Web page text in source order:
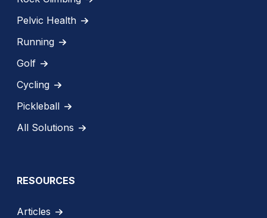
Pelvic Health
Running
Golf
Cycling
Pickleball
All Solutions
RESOURCES
Articles